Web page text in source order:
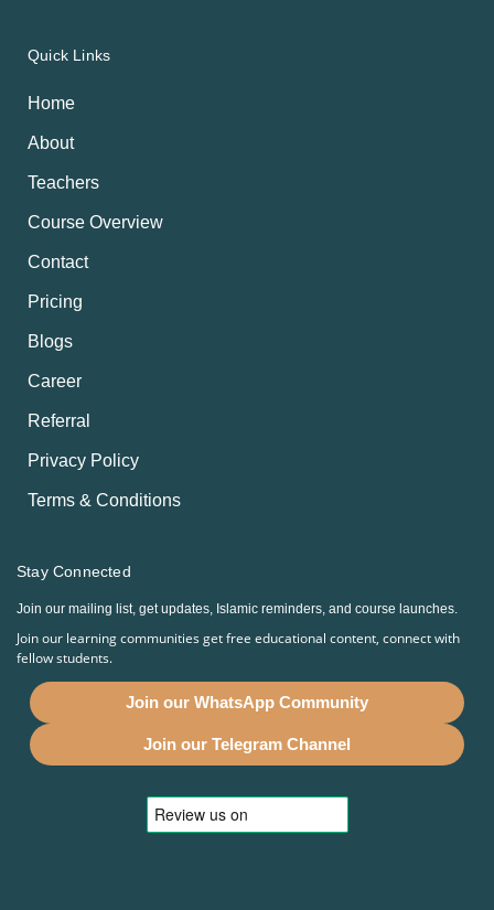
Quick Links
Home
About
Teachers
Course Overview
Contact
Pricing
Blogs
Career
Referral
Privacy Policy
Terms & Conditions
Stay Connected
Join our mailing list, get updates, Islamic reminders, and course launches.
Join our learning communities get free educational content, connect with
fellow students.
Join our WhatsApp Community
Join our Telegram Channel